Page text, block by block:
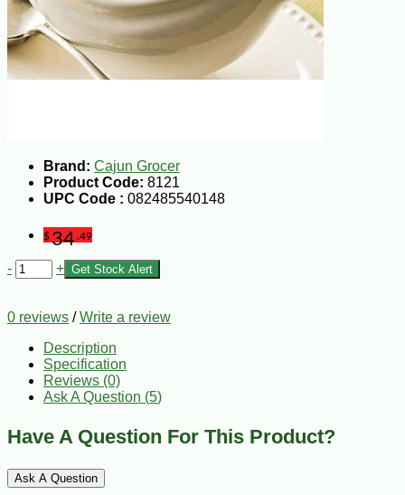
Brand: Cajun Grocer
Product Code: 8121
UPC Code : 082485540148
$34 .49
- + Get Stock Alert
0 reviews /Write a review
Description
Specification
Reviews (0)
Ask A Question (5)
Have A Question For This Product?
Ask A Question